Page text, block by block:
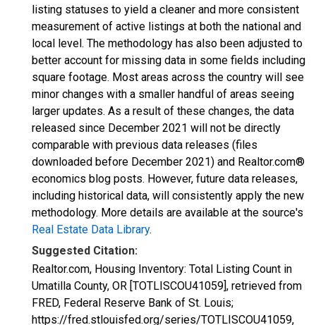
listing statuses to yield a cleaner and more consistent
measurement of active listings at both the national and
local level. The methodology has also been adjusted to
better account for missing data in some fields including
square footage. Most areas across the country will see
minor changes with a smaller handful of areas seeing
larger updates. As a result of these changes, the data
released since December 2021 will not be directly
comparable with previous data releases (files
downloaded before December 2021) and Realtor.com®
economics blog posts. However, future data releases,
including historical data, will consistently apply the new
methodology. More details are available at the source's
Real Estate Data Library.
Suggested Citation:
Realtor.com, Housing Inventory: Total Listing Count in
Umatilla County, OR [TOTLISCOU41059], retrieved from
FRED, Federal Reserve Bank of St. Louis;
https://fred.stlouisfed.org/series/TOTLISCOU41059,